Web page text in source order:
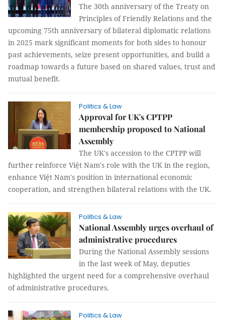
The 30th anniversary of the Treaty on
Principles of Friendly Relations and the
upcoming 75th anniversary of bilateral diplomatic relations
in 2025 mark significant moments for both sides to honour
past achievements, seize present opportunities, and build a
roadmap towards a future based on shared values, trust and
mutual benefit.
Politics & Law
Approval for UK's CPTPP
membership proposed to National
Assembly
The UK's accession to the CPTPP will
further reinforce Việt Nam's role with the UK in the region,
enhance Việt Nam's position in international economic
cooperation, and strengthen bilateral relations with the UK.
Politics & Law
National Assembly urges overhaul of
administrative procedures
During the National Assembly sessions
in the last week of May, deputies
highlighted the urgent need for a comprehensive overhaul
of administrative procedures.
Politics & Law